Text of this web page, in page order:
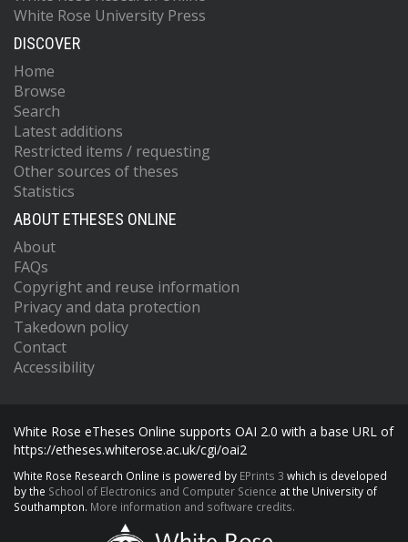
White Rose University Press
DISCOVER
Home
Browse
Search
Latest additions
Restricted items / requesting
Other sources of theses
Statistics
ABOUT ETHESES ONLINE
About
FAQs
Copyright and reuse information
Privacy and data protection
Takedown policy
Contact
Accessibility
White Rose eTheses Online supports OAI 2.0 with a base URL of
https://etheses.whiterose.ac.uk/cgi/oai2
White Rose Research Online is powered by EPrints 3 which is developed
by the School of Electronics and Computer Science at the University of
Southampton. More information and software credits.